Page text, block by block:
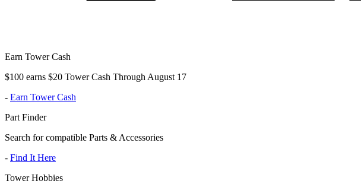
Earn Tower Cash
$100 earns $20 Tower Cash Through August 17
- Earn Tower Cash
Part Finder
Search for compatible Parts & Accessories
- Find It Here
Tower Hobbies